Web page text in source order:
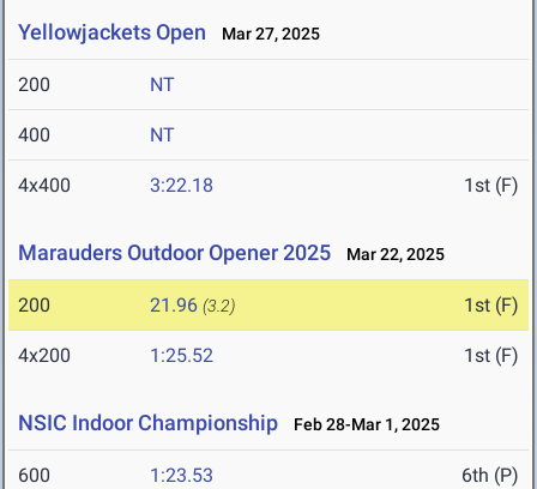
Yellowjackets Open Mar 27, 2025
200 NT
400 NT
4x400 3:22.18 1st (F)
Marauders Outdoor Opener 2025 Mar 22, 2025
200 21.96 (3.2) 1st (F)
4x200 1:25.52 1st (F)
NSIC Indoor Championship Feb 28-Mar 1, 2025
600 1:23.53 6th (P)